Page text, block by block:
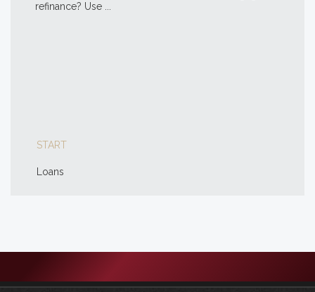
refinance? Use ...
START
Loans